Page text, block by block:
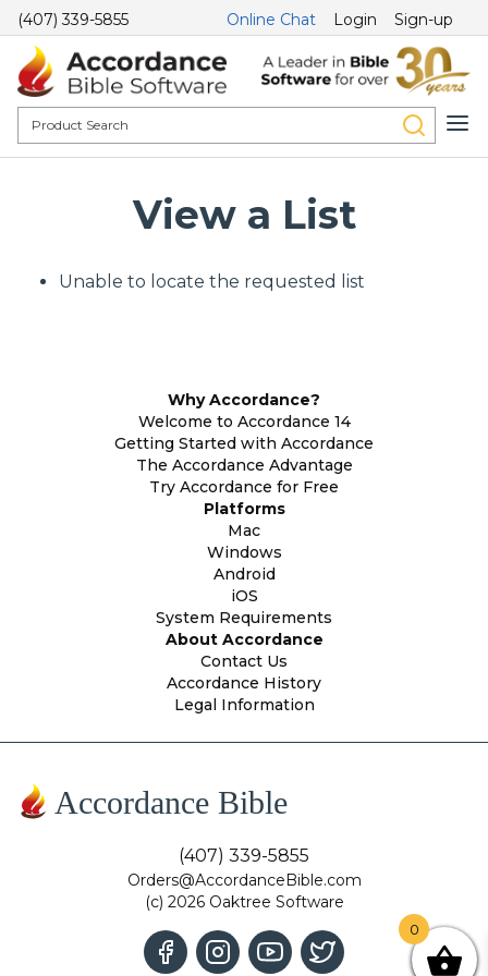
(407) 339-5855 Online Chat Login Sign-up
View a List
Unable to locate the requested list
Why Accordance?
Welcome to Accordance 14
Getting Started with Accordance
The Accordance Advantage
Try Accordance for Free
Platforms
Mac
Windows
Android
iOS
System Requirements
About Accordance
Contact Us
Accordance History
Legal Information
Accordance Bible
(407) 339-5855
Orders@AccordanceBible.com
(c) 2026 Oaktree Software
0